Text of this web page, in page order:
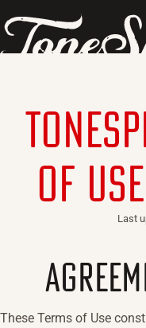
of
Last
These Terms of Use